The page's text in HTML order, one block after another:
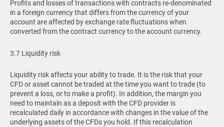
Profits and losses of transactions with contracts re-denominated
in a foreign currency that differs from the currency of your
account are affected by exchange rate fluctuations when
converted from the contract currency to the account currency.
3.7 Liquidity risk
Liquidity risk affects your ability to trade. It is the risk that your
CFD or asset cannot be traded at the time you want to trade (to
prevent a loss, or to make a profit). In addition, the margin you
need to maintain as a deposit with the CFD provider is
recalculated daily in accordance with changes in the value of the
underlying assets of the CFDs you hold. If this recalculation